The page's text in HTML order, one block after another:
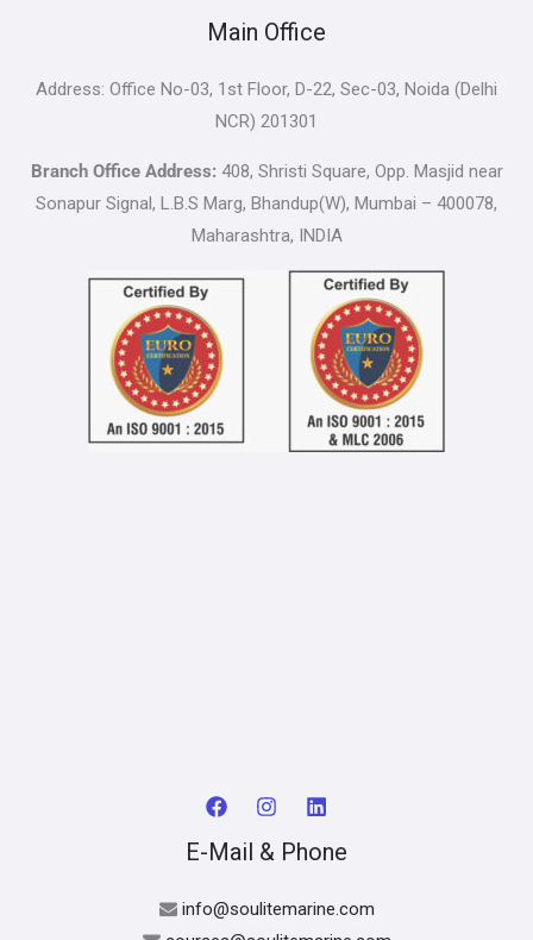
Main Office
Address: Office No-03, 1st Floor, D-22, Sec-03, Noida (Delhi
NCR) 201301
Branch Office Address: 408, Shristi Square, Opp. Masjid near
Sonapur Signal, L.B.S Marg, Bhandup(W), Mumbai – 400078,
Maharashtra, INDIA
E-Mail & Phone
info@soulitemarine.com